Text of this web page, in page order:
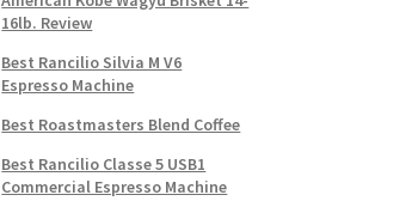
16lb. Review
Best Rancilio Silvia M V6
Espresso Machine
Best Roastmasters Blend Coffee
Best Rancilio Classe 5 USB1
Commercial Espresso Machine